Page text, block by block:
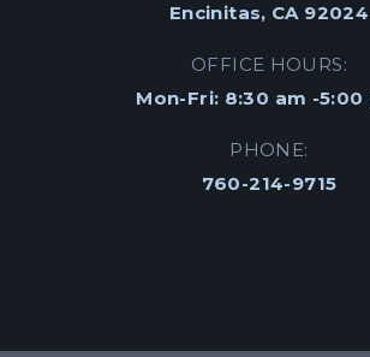
Encinitas, CA 92024
OFFICE HOURS:
Mon-Fri: 8:30 am -5:00
PHONE:
760-214-9715